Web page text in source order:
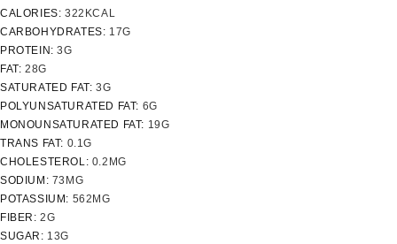
CALORIES: 322 KCAL
CARBOHYDRATES: 17G
PROTEIN:3G
FAT: 28G
SATURATED FAT: 3G
POLYUNSATURATED FAT: 6G
MONOUNSATURATED FAT: 19G
TRANS FAT: 0.1G
CHOLESTEROL: 0.2 MG
SODIUM: 73 MG
POTASSIUM: 562MG
FIBER:2G
SUGAR: 13G